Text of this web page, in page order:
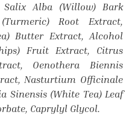
Alba (Willow) Bark
Root Extract,
Butter Extract, Alcohol
Fruit Extract, Citrus
Oenothera Biennis
Nasturtium Officinale
Sinensis (White Tea) Leaf
Caprylyl Glycol.